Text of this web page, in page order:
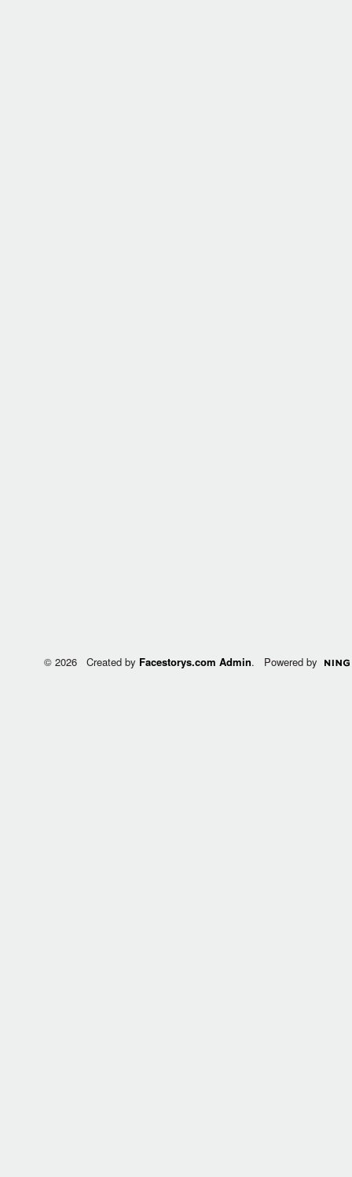
© 2026 Created by Facestorys.com Admin. Powered by